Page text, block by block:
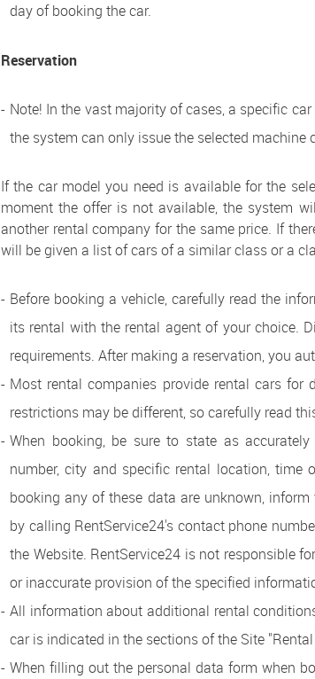
day of booking the car.
Reservation
Note! In the vast majority of cases, a specific
the system can only issue the selected machine
If the car model you need is available for the
moment the offer is not available, the system
another rental company for the same price. If
will be given a list of cars of a similar class or a
Before booking a vehicle, carefully read the
its rental with the rental agent of your choice.
requirements. After making a reservation, you
Most rental companies provide rental cars for
restrictions may be different, so carefully read
When booking, be sure to state as
number, city and specific rental location,
booking any of these data are unknown,
by calling RentService24's contact phone
the Website. RentService24 is not responsible
or inaccurate provision of the specified
All information about additional rental
car is indicated in the sections of the Site
When filling out the personal data form when